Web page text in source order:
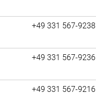
+49 331 567-9238
+49 331 567-9236
+49 331 567-9216